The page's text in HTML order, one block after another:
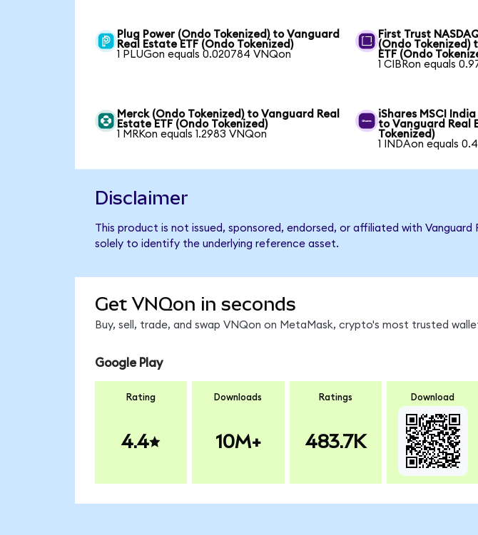
Plug Power (Ondo Tokenized) to Vanguard
Real Estate ETF (Ondo Tokenized)
1 PLUGon equals 0.020784 VNQon
First Trust
(Ondo Tokenized)
ETF (Ondo
1 CIBRon equals
Merck (Ondo Tokenized) to Vanguard Real
Estate ETF (Ondo Tokenized)
1 MRKon equals 1.2983 VNQon
iShares MSCI
to Vanguard Real
Tokenized)
1 INDAon equals
Disclaimer
This product is not issued, sponsored, endorsed, or affiliated with
solely to identify the underlying reference asset.
Get VNQon in seconds
Buy, sell, trade, and swap VNQon on MetaMask, crypto's most trusted
Google Play
Rating
4.4
Downloads
10M+
Ratings
483.7K
Download